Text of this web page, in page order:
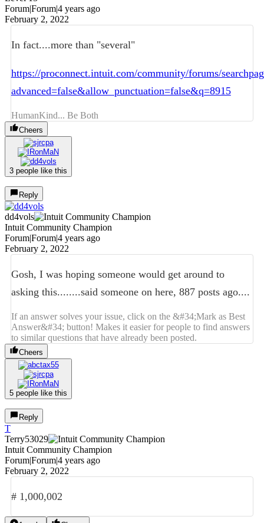
Forum|Forum|4 years ago
February 2, 2022
In fact....more than "several"
https://proconnect.intuit.com/community/forums/
advanced=false&allow_punctuation=false&q=8915
HumanKind... Be Both
Cheers
3 people like this
Reply
dd4vols
Intuit Community Champion
Forum|Forum|4 years ago
February 2, 2022
Gosh, I was hoping someone would get around to
asking this........said someone on here, 887 posts ago....
If an answer solves your issue, click on the &#34;Mark as Best
Answer&#34; button! Makes it easier for people to find answers
to similar questions that have already been posted.
Cheers
5 people like this
Reply
T
Terry53029
Intuit Community Champion
Forum|Forum|4 years ago
February 2, 2022
# 1,000,002